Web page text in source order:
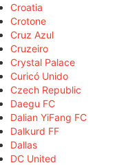
Croatia
Crotone
Cruz Azul
Cruzeiro
Crystal Palace
Curicó Unido
Czech Republic
Daegu FC
Dalian YiFang FC
Dalkurd FF
Dallas
DC United